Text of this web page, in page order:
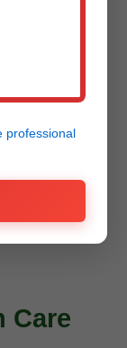
lawn?
vision to
Care
professional